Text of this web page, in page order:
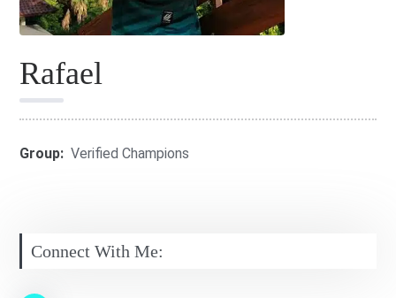
Rafael
Group: Verified Champions
Connect With Me: